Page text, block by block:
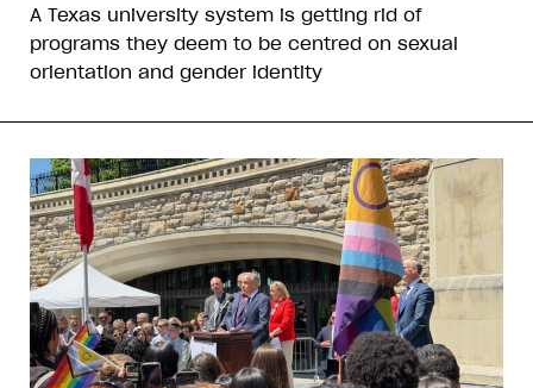
A Texas university system is getting rid of
programs they deem to be centred on sexual
orientation and gender identity